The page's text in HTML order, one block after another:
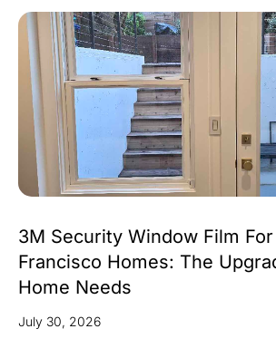
3M Security Window Film For
Francisco Homes: The
Home Needs
July 30, 2026